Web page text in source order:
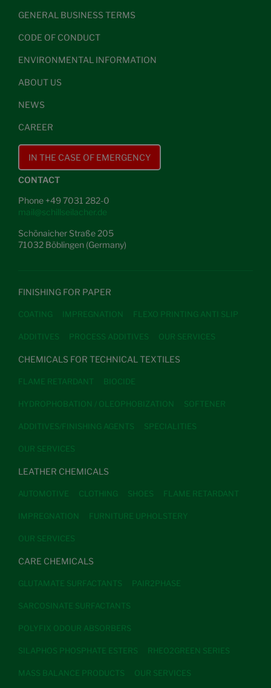
GENERAL BUSINESS TERMS
CODE OF CONDUCT
ENVIRONMENTAL INFORMATION
ABOUT US
NEWS
CAREER
IN THE CASE OF EMERGENCY
CONTACT
Phone +49 7031 282-0
mail@schillseilacher.de
Schönaicher Straße 205
71032 Böblingen (Germany)
FINISHING FOR PAPER
COATING IMPREGNATION FLEXO PRINTING ANTI SLIP
ADDITIVES PROCESS ADDITIVES OUR SERVICES
CHEMICALS FOR TECHNICAL TEXTILES
FLAME RETARDANT BIOCIDE
HYDROPHOBATION / OLEOPHOBIZATION SOFTENER
ADDITIVES/FINISHING AGENTS SPECIALITIES
OUR SERVICES
LEATHER CHEMICALS
AUTOMOTIVE CLOTHING SHOES FLAME RETARDANT
IMPREGNATION FURNITURE UPHOLSTERY
OUR SERVICES
CARE CHEMICALS
GLUTAMATE SURFACTANTS PAIR2PHASE
SARCOSINATE SURFACTANTS
POLYFIX ODOUR ABSORBERS
SILAPHOS PHOSPHATE ESTERS RHEO2GREEN SERIES
MASS BALANCE PRODUCTS OUR SERVICES